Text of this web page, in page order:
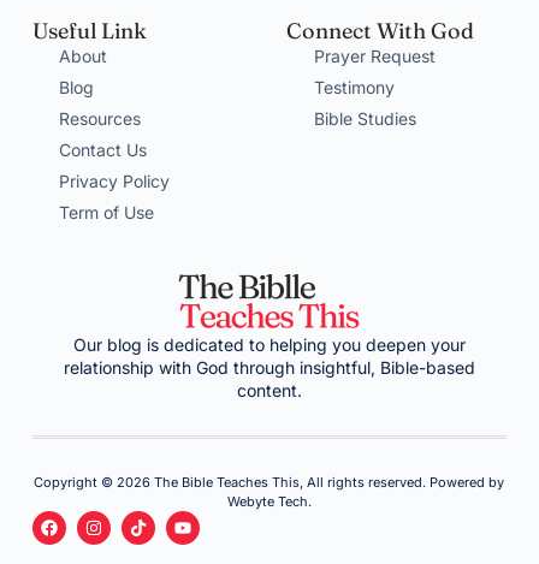
Useful Link
About
Blog
Resources
Contact Us
Privacy Policy
Term of Use
Connect With God
Prayer Request
Testimony
Bible Studies
Our blog is dedicated to helping you deepen your
relationship with God through insightful, Bible-based
content.
Copyright © 2026 The Bible Teaches This, All rights reserved. Powered by
Webyte Tech.